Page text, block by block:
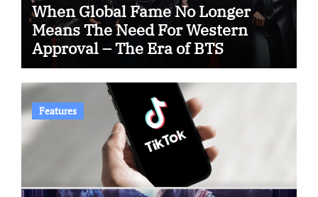
When Global Fame No Longer
Means The Need For Western
Approval – The Era of BTS
Features